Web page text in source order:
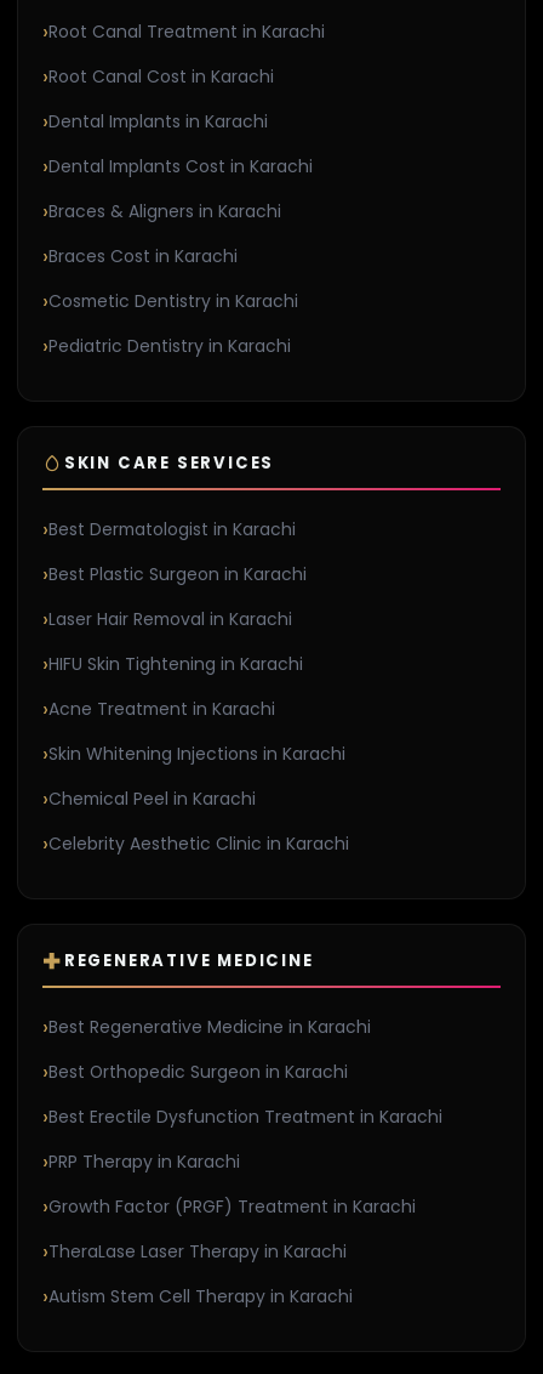
Root Canal Treatment in Karachi
Root Canal Cost in Karachi
Dental Implants in Karachi
Dental Implants Cost in Karachi
Braces & Aligners in Karachi
Braces Cost in Karachi
Cosmetic Dentistry in Karachi
Pediatric Dentistry in Karachi
SKIN CARE SERVICES
Best Dermatologist in Karachi
Best Plastic Surgeon in Karachi
Laser Hair Removal in Karachi
HIFU Skin Tightening in Karachi
Acne Treatment in Karachi
Skin Whitening Injections in Karachi
Chemical Peel in Karachi
Celebrity Aesthetic Clinic in Karachi
REGENERATIVE MEDICINE
Best Regenerative Medicine in Karachi
Best Orthopedic Surgeon in Karachi
Best Erectile Dysfunction Treatment in Karachi
PRP Therapy in Karachi
Growth Factor (PRGF) Treatment in Karachi
TheraLase Laser Therapy in Karachi
Autism Stem Cell Therapy in Karachi